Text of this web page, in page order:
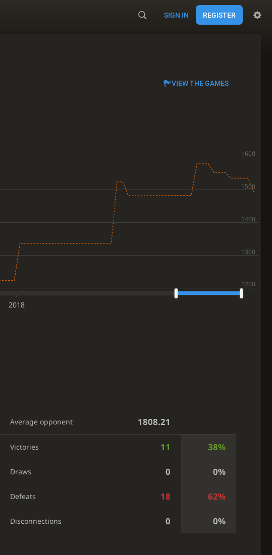
SIGN IN REGISTER
VIEW THE GAMES
2018
Average opponent 1808.21
Victories 11 38%
Draws 0 0%
Defeats 18 62%
Disconnections 0 0%